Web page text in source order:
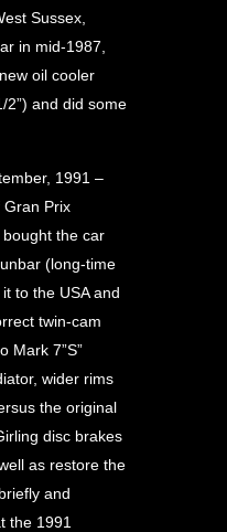
Sussex,
in mid-1987,
oil cooler
2”) and did some
1991 –
Prix
the car
(long-time
to the USA and
twin-cam
Mark 7”S”
wider rims
the original
disc brakes
as restore the
and
the 1991